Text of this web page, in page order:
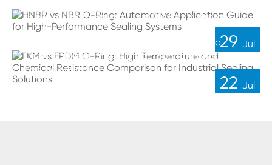
29 Jul
Guide for High-Performance Sealing Systems
22 Jul
FKM vs EPDM O-Ring: High Temperature and
Chemical Resistance Comparison for Industrial
Sealing Solutions